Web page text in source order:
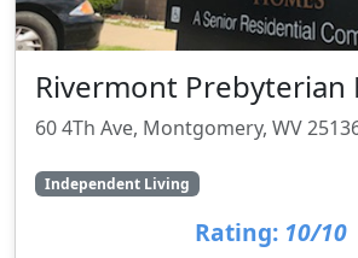
Rivermont Prebyterian
60 4Th Ave, Montgomery, WV
Independent Living
Rating: 10/10